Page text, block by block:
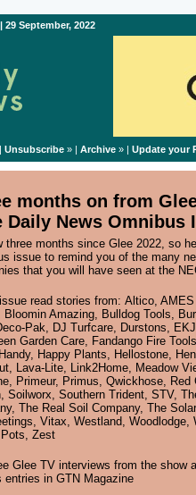
September, 2022
Unsubscribe» | Archive» | Update your
months on from
Daily News Omnibus
three months since Glee 2022, so
issue to remind you of the many
that you will have seen at the
read stories from: Altico,
Bloomin Amazing, Bulldog Tools,
Pak, DJ Turfcare, Durstons,
Garden Care, Fandango Fire Tools
Handy, Happy Plants, Hellostone,
, Lava-Lite, Link2Home, Meadow
, Primeur, Primus, Qwickhose, Red
, Soilworx, Southern Trident, STV,
, The Real Soil Company, The
, Vitax, Westland, Woodlodge,
, Zest
Glee TV interviews from the show
entries in GTN Magazine